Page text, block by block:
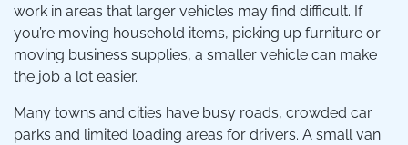
work in areas that larger vehicles may find difficult. If
you’re moving household items, picking up furniture or
moving business supplies, a smaller vehicle can make
the job a lot easier.
Many towns and cities have busy roads, crowded car
parks and limited loading areas for drivers. A small van